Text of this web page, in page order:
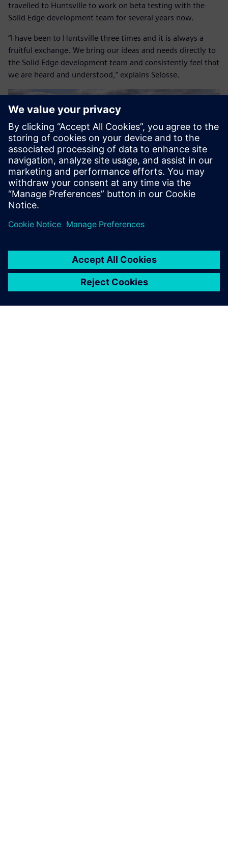
travelled to Huntsville to work on beta testing with the
Solid Edge development team for several years now.
“I have been to Huntsville three times and it is always a
fruitful exchange. We bring our ideas and needs directly to
the Solid Edge development team and consistently feel that
we are heard and understood,” explains Selosse.
Images courtesy of Royal Caribbean International.